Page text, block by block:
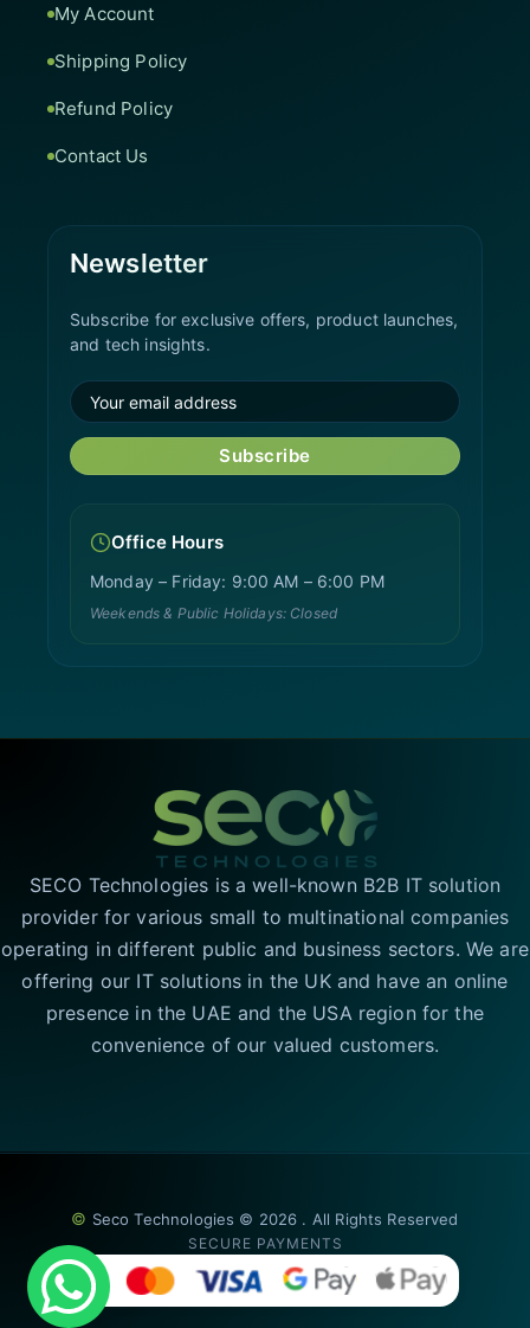
My Account
Shipping Policy
Refund Policy
Contact Us
Newsletter
Subscribe for exclusive offers, product launches,
and tech insights.
Subscribe
Office Hours
Monday – Friday: 9:00 AM – 6:00 PM
Weekends & Public Holidays: Closed
SECO Technologies is a well-known B2B IT solution
provider for various small to multinational companies
operating in different public and business sectors. We are
offering our IT solutions in the UK and have an online
presence in the UAE and the USA region for the
convenience of our valued customers.
© Seco Technologies © 2026 . All Rights Reserved
SECURE PAYMENTS